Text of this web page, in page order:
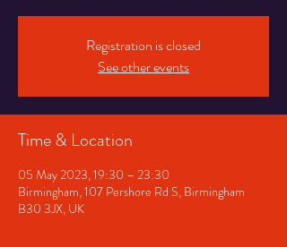
Registration is closed
See other events
Time & Location
05 May 2023, 19:30 – 23:30
Birmingham, 107 Pershore Rd S, Birmingham
B30 3JX, UK